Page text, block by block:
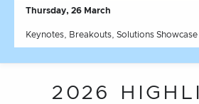
Thursday, 26 March
Keynotes, Breakouts, Solutions Showcase
2026